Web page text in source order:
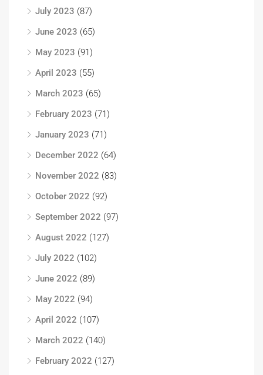
July 2023 (87)
June 2023 (65)
May 2023 (91)
April 2023 (55)
March 2023 (65)
February 2023 (71)
January 2023 (71)
December 2022 (64)
November 2022 (83)
October 2022 (92)
September 2022 (97)
August 2022 (127)
July 2022 (102)
June 2022 (89)
May 2022 (94)
April 2022 (107)
March 2022 (140)
February 2022 (127)